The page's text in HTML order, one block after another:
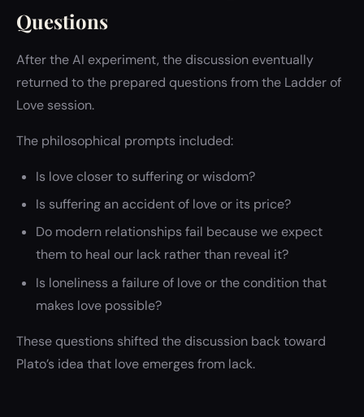
Questions
After the AI experiment, the discussion eventually
returned to the prepared questions from the Ladder of
Love session.
The philosophical prompts included:
Is love closer to suffering or wisdom?
Is suffering an accident of love or its price?
Do modern relationships fail because we expect
them to heal our lack rather than reveal it?
Is loneliness a failure of love or the condition that
makes love possible?
These questions shifted the discussion back toward
Plato’s idea that love emerges from lack.